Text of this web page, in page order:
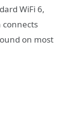
WiFi 6,
connects
on most